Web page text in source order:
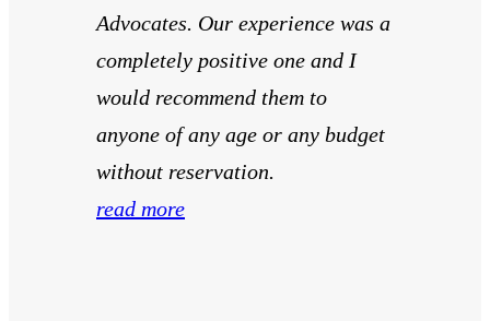
Advocates. Our experience was a
completely positive one and I
would recommend them to
anyone of any age or any budget
without reservation.
read more